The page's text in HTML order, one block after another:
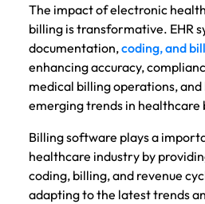
The impact of electronic
billing is transformative. EHR
documentation,coding, and
enhancing accuracy,
medical billing operations,
emerging trends in healthcare
Billing software plays a
healthcare industry by
coding, billing, and revenue
adapting to the latest trends